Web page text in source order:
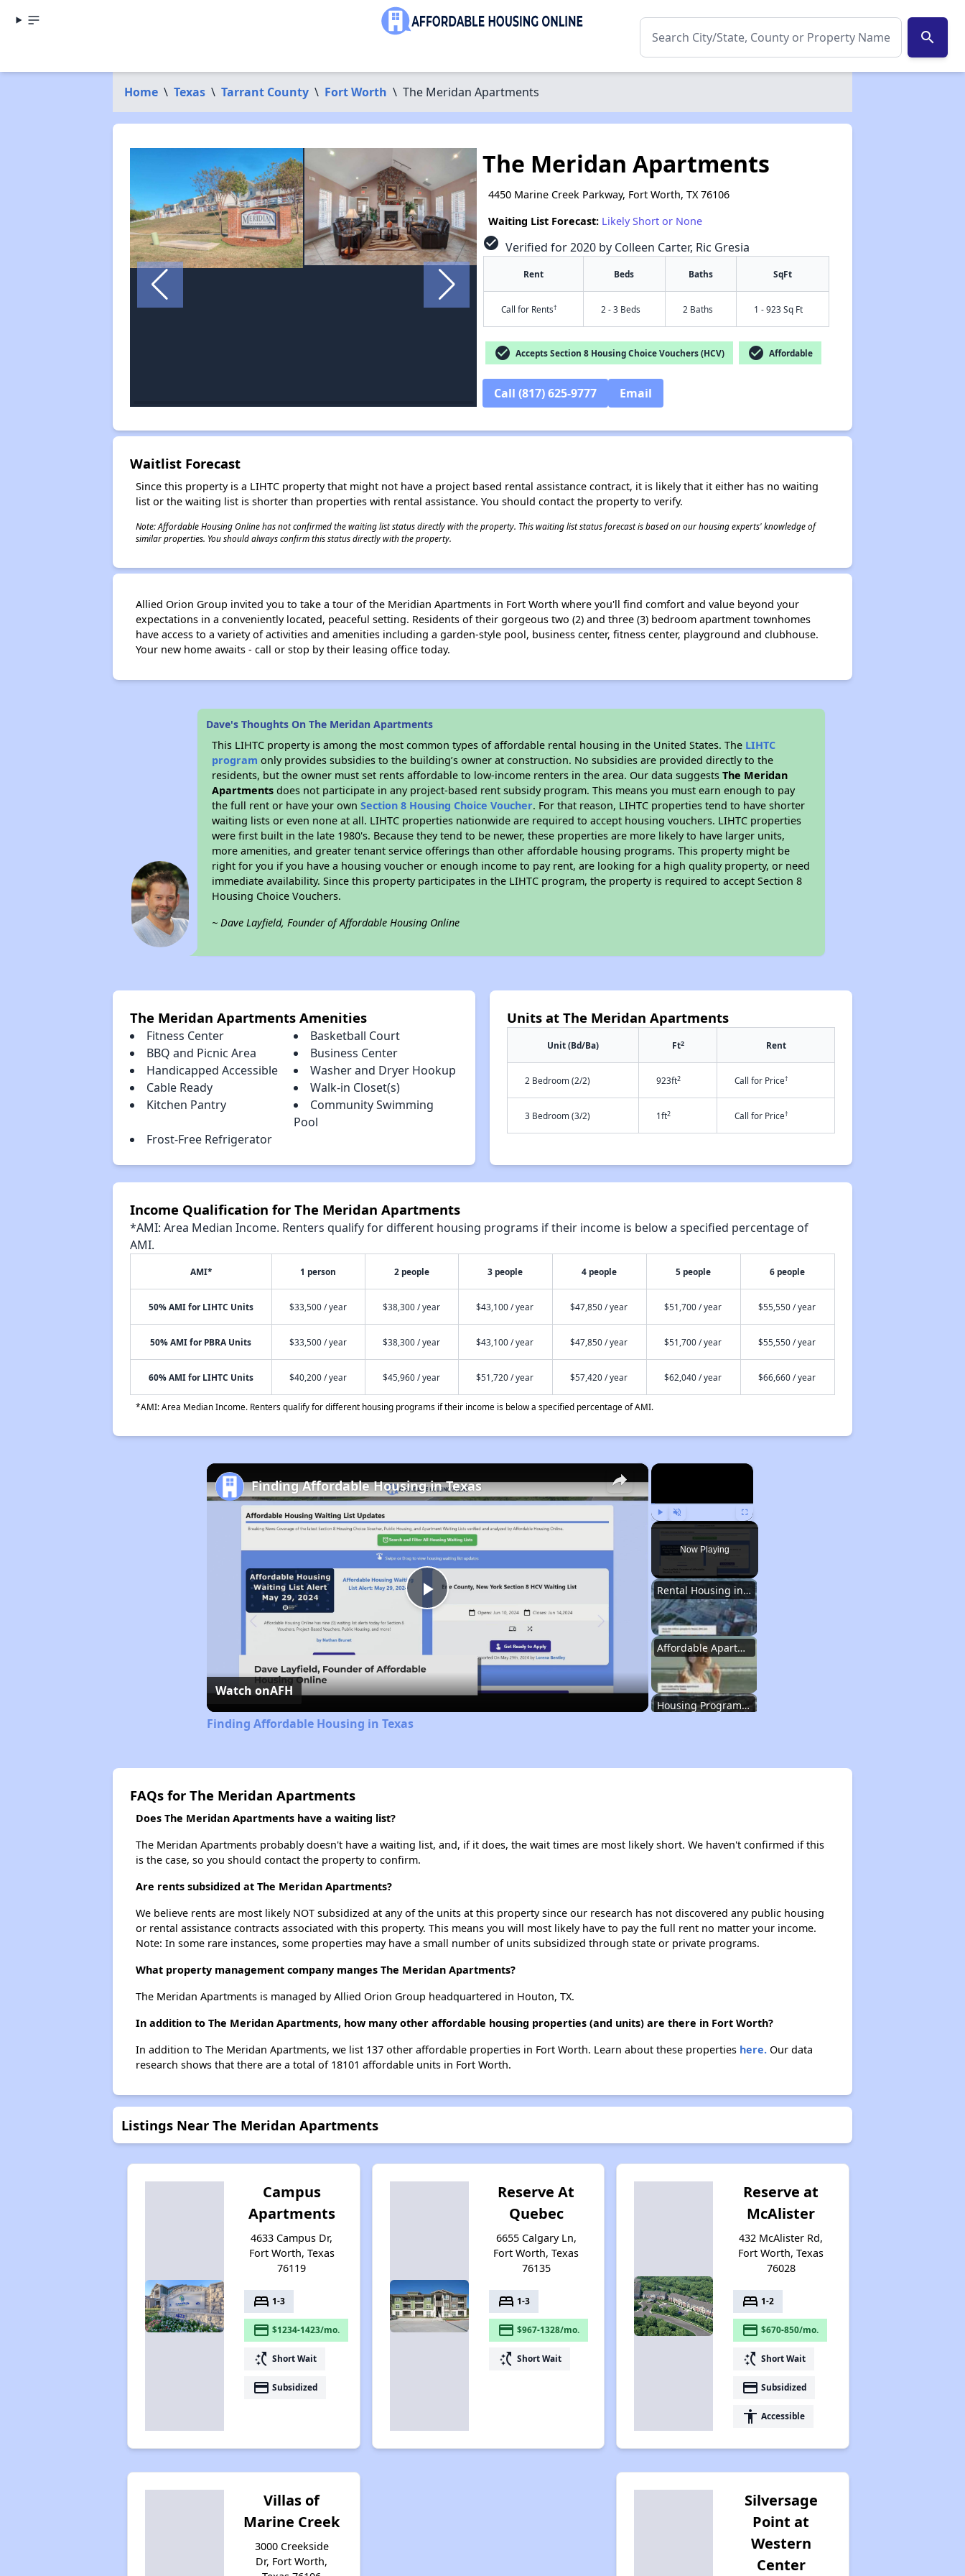
search
Home \ Texas \ Tarrant County \ Fort Worth \ The Meridan Apartments
✕
The Meridan Apartments
4450 Marine Creek Parkway, Fort Worth, TX 76106
Waiting List Forecast: Likely Short or None
check_circle Verified for 2020 by Colleen Carter, Ric Gresia
Rent Beds Baths SqFt
Call for Rents† 2 - 3 Beds 2 Baths 1 - 923 Sq Ft
check_circle Accepts Section 8 Housing Choice Vouchers (HCV) check_circle Affordable
Call (817) 625-9777 Email
Waitlist Forecast
Since this property is a LIHTC property that might not have a project based rental assistance contract, it is likely that it either has no waiting
list or the waiting list is shorter than properties with rental assistance. You should contact the property to verify.
Note: Affordable Housing Online has not confirmed the waiting list status directly with the property. This waiting list status forecast is based on our housing experts' knowledge of
similar properties. You should always confirm this status directly with the property.
Allied Orion Group invited you to take a tour of the Meridian Apartments in Fort Worth where you'll find comfort and value beyond your
expectations in a conveniently located, peaceful setting. Residents of their gorgeous two (2) and three (3) bedroom apartment townhomes
have access to a variety of activities and amenities including a garden-style pool, business center, fitness center, playground and clubhouse.
Your new home awaits - call or stop by their leasing office today.
Dave's Thoughts On The Meridan Apartments
This LIHTC property is among the most common types of affordable rental housing in the United States. The LIHTC
program only provides subsidies to the building’s owner at construction. No subsidies are provided directly to the
residents, but the owner must set rents affordable to low-income renters in the area. Our data suggestsThe Meridan
Apartments does not participate in any project-based rent subsidy program. This means you must earn enough to pay
the full rent or have your ownSection 8 Housing Choice Voucher. For that reason, LIHTC properties tend to have shorter
waiting lists or even none at all. LIHTC properties nationwide are required to accept housing vouchers. LIHTC properties
were first built in the late 1980's. Because they tend to be newer, these properties are more likely to have larger units,
more amenities, and greater tenant service offerings than other affordable housing programs. This property might be
right for you if you have a housing voucher or enough income to pay rent, are looking for a high quality property, or need
immediate availability. Since this property participates in the LIHTC program, the property is required to accept Section 8
Housing Choice Vouchers.
~ Dave Layfield, Founder of Affordable Housing Online
The Meridan Apartments Amenities
Fitness Center
Basketball Court
BBQ and Picnic Area
Business Center
Handicapped Accessible
Washer and Dryer Hookup
Cable Ready
Walk-in Closet(s)
Kitchen Pantry
Community Swimming
Pool
Frost-Free Refrigerator
Units at The Meridan Apartments
Unit (Bd/Ba) Ft2 Rent
2 Bedroom (2/2) 923ft2 Call for Price†
3 Bedroom (3/2) 1ft2 Call for Price†
Income Qualification for The Meridan Apartments
*AMI: Area Median Income. Renters qualify for different housing programs if their income is below a specified percentage of
AMI.
AMI* 1 person 2 people 3 people 4 people 5 people 6 people
50% AMI for LIHTC Units $33,500 / year $38,300 / year $43,100 / year $47,850 / year $51,700 / year $55,550 / year
50% AMI for PBRA Units $33,500 / year $38,300 / year $43,100 / year $47,850 / year $51,700 / year $55,550 / year
60% AMI for LIHTC Units $40,200 / year $45,960 / year $51,720 / year $57,420 / year $62,040 / year $66,660 / year
*AMI: Area Median Income. Renters qualify for different housing programs if their income is below a specified percentage of AMI.
×
Play Unmute Fullscreen
Now Playing
Rental Housing in Texas
Affordable Apartment Communities in Texas
Housing Programs in Texas
Housing Programs in Texas
×
Play
Video
Finding Affordable Housing in Texas
Watch onAFH
Finding Affordable Housing in Texas
FAQs for The Meridan Apartments
Does The Meridan Apartments have a waiting list?
The Meridan Apartments probably doesn't have a waiting list, and, if it does, the wait times are most likely short. We haven't confirmed if this
is the case, so you should contact the property to confirm.
Are rents subsidized at The Meridan Apartments?
We believe rents are most likely NOT subsidized at any of the units at this property since our research has not discovered any public housing
or rental assistance contracts associated with this property. This means you will most likely have to pay the full rent no matter your income.
Note: In some rare instances, some properties may have a small number of units subsidized through state or private programs.
What property management company manges The Meridan Apartments?
The Meridan Apartments is managed by Allied Orion Group headquartered in Houton, TX.
In addition to The Meridan Apartments, how many other affordable housing properties (and units) are there in Fort Worth?
In addition to The Meridan Apartments, we list 137 other affordable properties in Fort Worth. Learn about these properties here.Our data
research shows that there are a total of 18101 affordable units in Fort Worth.
Listings Near The Meridan Apartments
Campus
Apartments
4633 Campus Dr,
Fort Worth, Texas
76119
bed 1-3
payment $1234-1423/mo.
switch_access_shortcut Short Wait
payment Subsidized
Reserve At
Quebec
6655 Calgary Ln,
Fort Worth, Texas
76135
bed 1-3
payment $967-1328/mo.
switch_access_shortcut Short Wait
Reserve at
McAlister
432 McAlister Rd,
Fort Worth, Texas
76028
bed 1-2
payment $670-850/mo.
switch_access_shortcut Short Wait
payment Subsidized
accessibility Accessible
Villas of
Marine Creek
3000 Creekside
Dr, Fort Worth,
Silversage
Point at
Western
Center